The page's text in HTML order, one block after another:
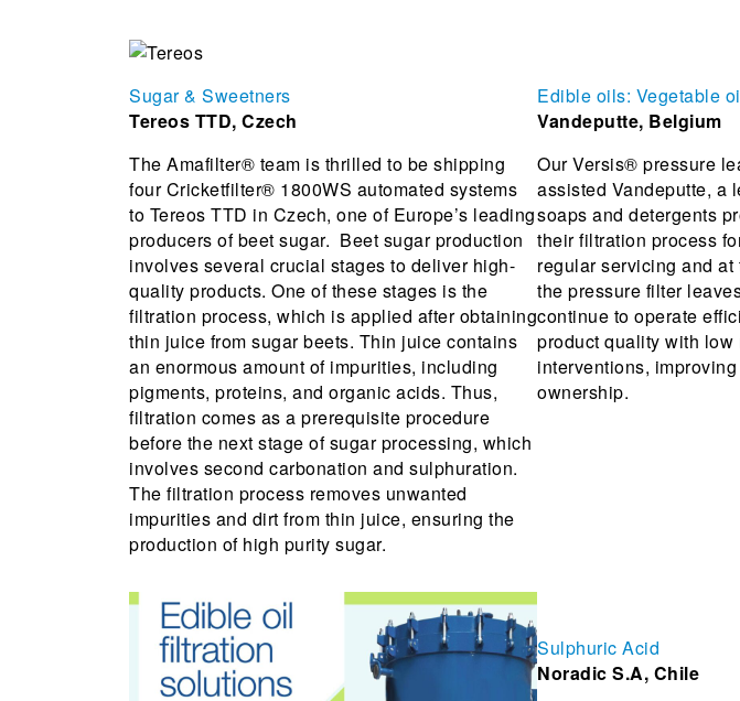
Sugar & Sweetners
Tereos TTD, Czech
The Amafilter® team is thrilled to be shipping
four Cricketfilter® 1800WS automated systems
to Tereos TTD in Czech, one of Europe’s leading
producers of beet sugar. Beet sugar production
involves several crucial stages to deliver high-
quality products. One of these stages is the
filtration process, which is applied after obtaining
thin juice from sugar beets. Thin juice contains
an enormous amount of impurities, including
pigments, proteins, and organic acids. Thus,
filtration comes as a prerequisite procedure
before the next stage of sugar processing, which
involves second carbonation and sulphuration.
The filtration process removes unwanted
impurities and dirt from thin juice, ensuring the
production of high purity sugar.
Edible oils: Vegetable
Vandeputte, Belgium
Our Versis® pressure
assisted Vandeputte, a
soaps and detergents
their filtration process
regular servicing and
the pressure filter
continue to operate
product quality with low
interventions,
ownership.
Sulphuric Acid
Noradic S.A, Chile